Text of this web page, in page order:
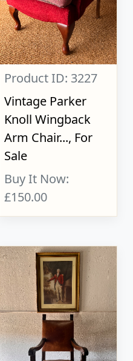
Product ID: 3227
Vintage Parker
Knoll Wingback
Arm Chair..., For
Sale
Buy It Now:
£150.00